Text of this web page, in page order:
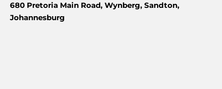
680 Pretoria Main Road, Wynberg, Sandton,
Johannesburg